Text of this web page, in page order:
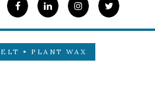
• PLANT WAX